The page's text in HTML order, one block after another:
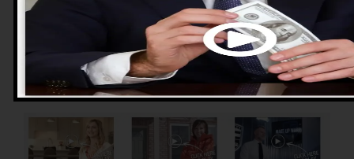
Advantages of
ClickFunnels 2.0